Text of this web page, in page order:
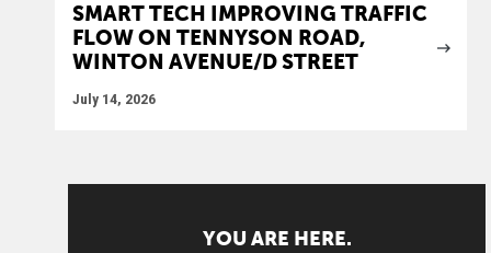
SMART TECH IMPROVING TRAFFIC
FLOW ON TENNYSON ROAD,
WINTON AVENUE/D STREET
July 14, 2026
YOU ARE HERE.